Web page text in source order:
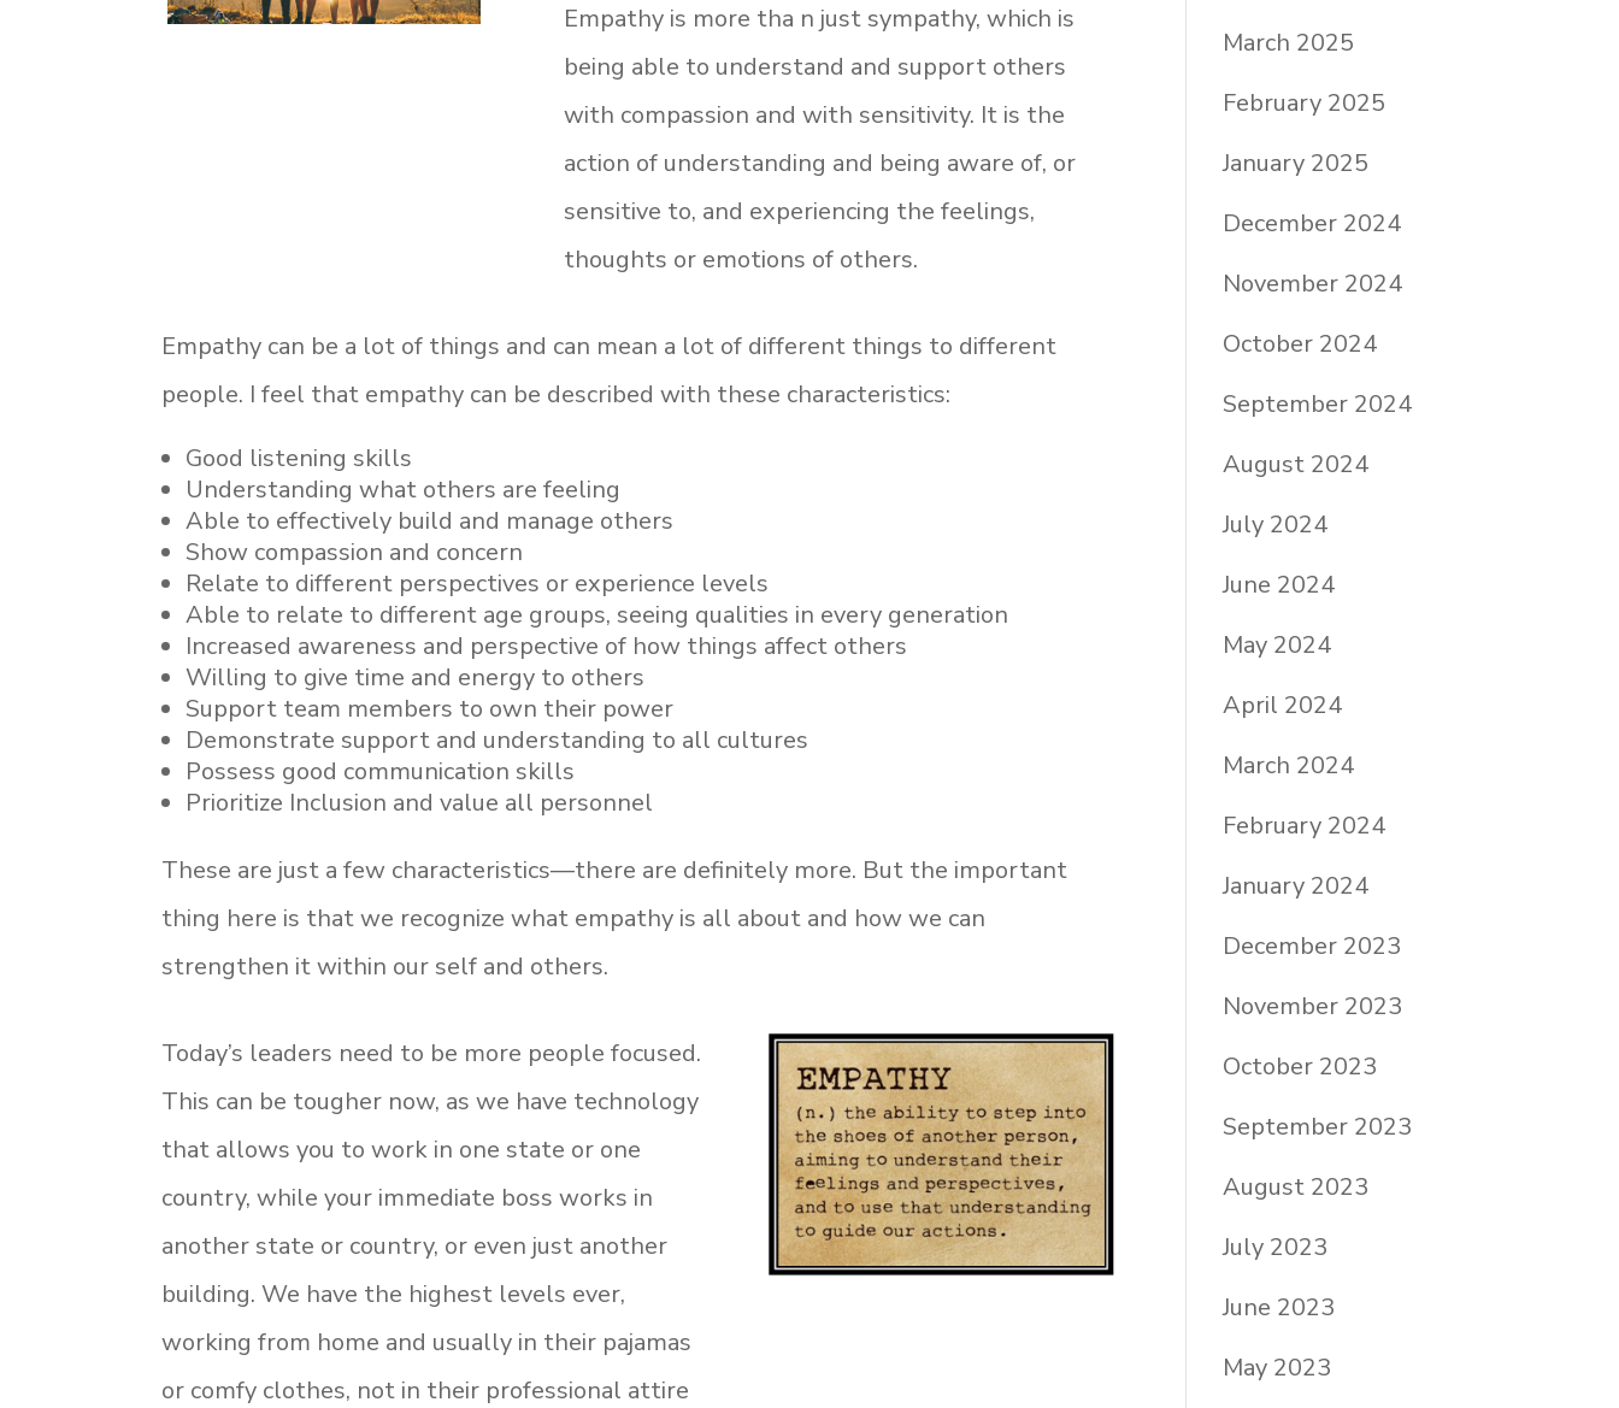
Empathy is more tha n just sympathy, which is
being able to understand and support others
with compassion and with sensitivity. It is the
action of understanding and being aware of, or
sensitive to, and experiencing the feelings,
thoughts or emotions of others.
Empathy can be a lot of things and can mean a lot of different things to different
people. I feel that empathy can be described with these characteristics:
Good listening skills
Understanding what others are feeling
Able to effectively build and manage others
Show compassion and concern
Relate to different perspectives or experience levels
Able to relate to different age groups, seeing qualities in every generation
Increased awareness and perspective of how things affect others
Willing to give time and energy to others
Support team members to own their power
Demonstrate support and understanding to all cultures
Possess good communication skills
Prioritize Inclusion and value all personnel
These are just a few characteristics—there are definitely more. But the important
thing here is that we recognize what empathy is all about and how we can
strengthen it within our self and others.
Today’s leaders need to be more people focused.
This can be tougher now, as we have technology
that allows you to work in one state or one
country, while your immediate boss works in
another state or country, or even just another
building. We have the highest levels ever,
working from home and usually in their pajamas
or comfy clothes, not in their professional attire
March 2025
February 2025
January 2025
December 2024
November 2024
October 2024
September 2024
August 2024
July 2024
June 2024
May 2024
April 2024
March 2024
February 2024
January 2024
December 2023
November 2023
October 2023
September 2023
August 2023
July 2023
June 2023
May 2023